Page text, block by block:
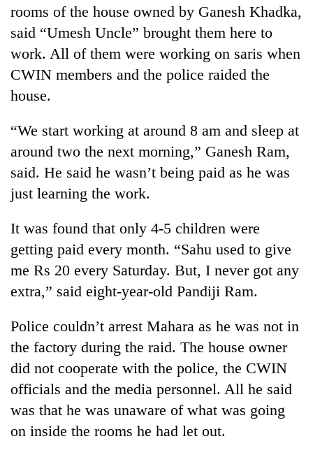
100,000
new
jobs
fiscal
year
rain,
gusty
winds
to
western
Nepal
as
monsoon
stays
active
One
19
in
Gwarko
crash
Gold
soars
Rs
12,200
tola
two
days,
nears
Rs
3
lakh
mark
rooms of the house owned by Ganesh Khadka,
said “Umesh Uncle” brought them here to
work. All of them were working on saris when
CWIN members and the police raided the
house.
“We start working at around 8 am and sleep at
around two the next morning,” Ganesh Ram,
said. He said he wasn’t being paid as he was
just learning the work.
It was found that only 4-5 children were
getting paid every month. “Sahu used to give
me Rs 20 every Saturday. But, I never got any
extra,” said eight-year-old Pandiji Ram.
Police couldn’t arrest Mahara as he was not in
the factory during the raid. The house owner
did not cooperate with the police, the CWIN
officials and the media personnel. All he said
was that he was unaware of what was going
on inside the rooms he had let out.